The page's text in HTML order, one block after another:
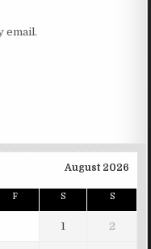
email.
August 2026
F S S
1 2